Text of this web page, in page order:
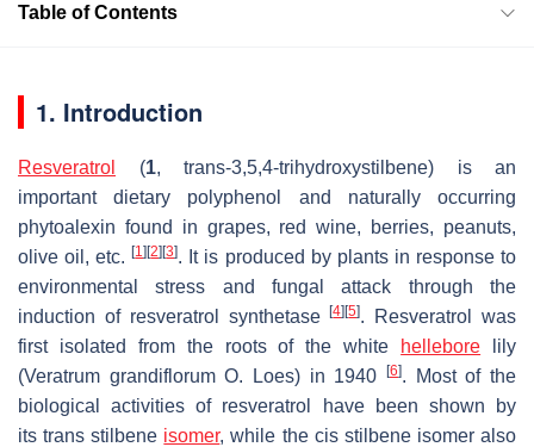
Table of Contents
1. Introduction
Resveratrol (1, trans-3,5,4-trihydroxystilbene) is an
important dietary polyphenol and naturally occurring
phytoalexin found in grapes, red wine, berries, peanuts,
olive oil, etc.[1] [2] [3]. It is produced by plants in response to
environmental stress and fungal attack through the
induction of resveratrol synthetase[4] [5]. Resveratrol was
first isolated from the roots of the white
hellebore lily
(Veratrum grandiflorum O. Loes) in 1940 [6]. Most of the
biological activities of resveratrol have been shown by
itstrans stilbene isomer, while the cisstilbene isomer also